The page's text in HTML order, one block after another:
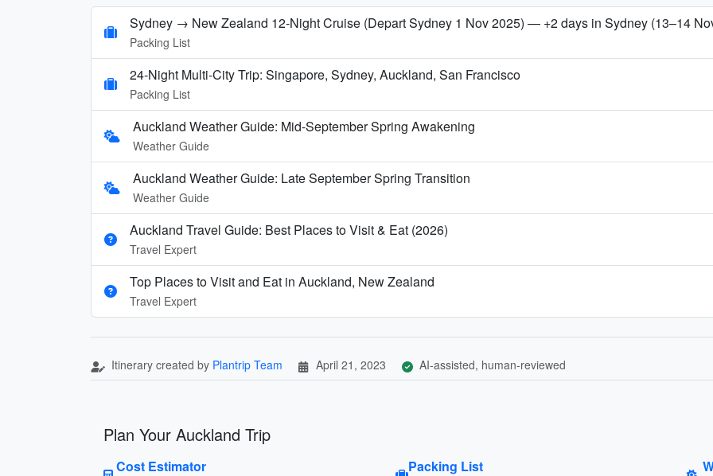
Sydney → New Zealand 12‑Night Cruise (Depart Sydney 1 Nov 2025) — +2 days in Sydney (13–14
Packing List
24-Night Multi-City Trip: Singapore, Sydney, Auckland, San Francisco
Packing List
Auckland Weather Guide: Mid-September Spring Awakening
Weather Guide
Auckland Weather Guide: Late September Spring Transition
Weather Guide
Auckland Travel Guide: Best Places to Visit & Eat (2026)
Travel Expert
Top Places to Visit and Eat in Auckland, New Zealand
Travel Expert
Itinerary created by Plantrip Team April 21, 2023 AI-assisted, human-reviewed
Plan Your Auckland Trip
Cost Estimator Packing List